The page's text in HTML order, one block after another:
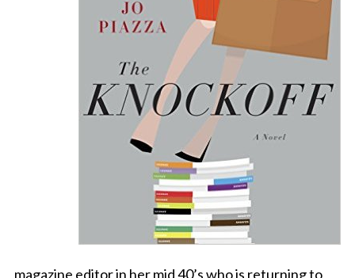
magazine editor in her mid 40’s who is returning to